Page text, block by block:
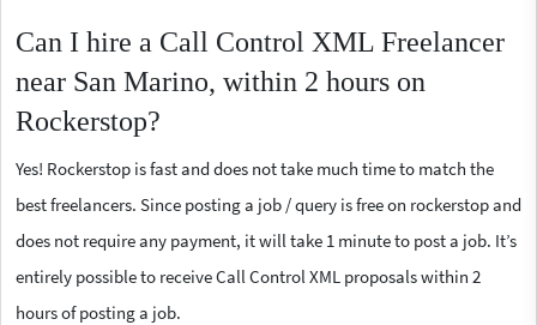
Can I hire a Call Control XML Freelancer
near San Marino, within 2 hours on
Rockerstop?
Yes! Rockerstop is fast and does not take much time to match the
best freelancers. Since posting a job / query is free on rockerstop and
does not require any payment, it will take 1 minute to post a job. It’s
entirely possible to receive Call Control XML proposals within 2
hours of posting a job.